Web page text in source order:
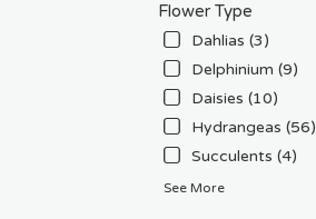
Flower Type
Dahlias (3)
Delphinium (9)
Daisies (10)
Hydrangeas (56)
Succulents (4)
See More